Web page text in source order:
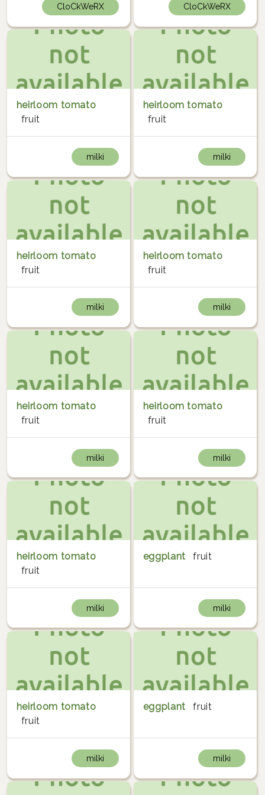
CloCkWeRX CloCkWeRX
heirloom tomato
fruit
milki
heirloom tomato
fruit
milki
heirloom tomato
fruit
milki
heirloom tomato
fruit
milki
heirloom tomato
fruit
milki
heirloom tomato
fruit
milki
heirloom tomato
fruit
milki
eggplant fruit
milki
heirloom tomato
fruit
milki
eggplant fruit
milki